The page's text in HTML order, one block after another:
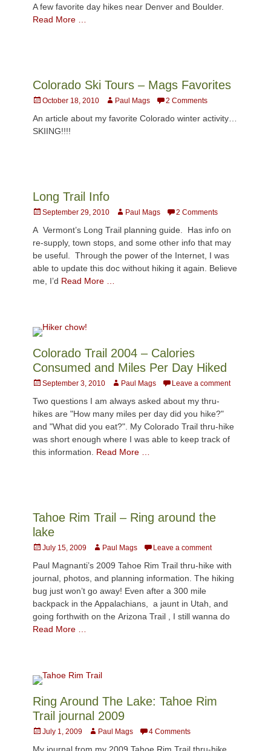
A few favorite day hikes near Denver and Boulder.
Read More …
Colorado Ski Tours – Mags Favorites
Posted
October 18, 2010 AuthorPaul Mags 2 Comments
An article about my favorite Colorado winter activity…
SKIING!!!!
Long Trail Info
Posted
September 29, 2010 AuthorPaul Mags 2 Comments
A Vermont’s Long Trail planning guide. Has info on
re-supply, town stops, and some other info that may
be useful. Through the power of the Internet, I was
able to update this doc without hiking it again. Believe
me, I’d Read More …
Colorado Trail 2004 – Calories
Consumed and Miles Per Day Hiked
Posted
September 3, 2010 AuthorPaul Mags Leave a comment
Two questions I am always asked about my thru-
hikes are "How many miles per day did you hike?"
and "What did you eat?". My Colorado Trail thru-hike
was short enough where I was able to keep track of
this information. Read More …
Tahoe Rim Trail – Ring around the
lake
Posted
July 15, 2009 AuthorPaul Mags Leave a comment
Paul Magnanti’s 2009 Tahoe Rim Trail thru-hike with
journal, photos, and planning information. The hiking
bug just won’t go away! Even after a 300 mile
backpack in the Appalachians, a jaunt in Utah, and
going forthwith on the Arizona Trail , I still wanna do
Read More …
Ring Around The Lake: Tahoe Rim
Trail journal 2009
Posted
July 1, 2009 AuthorPaul Mags 4 Comments